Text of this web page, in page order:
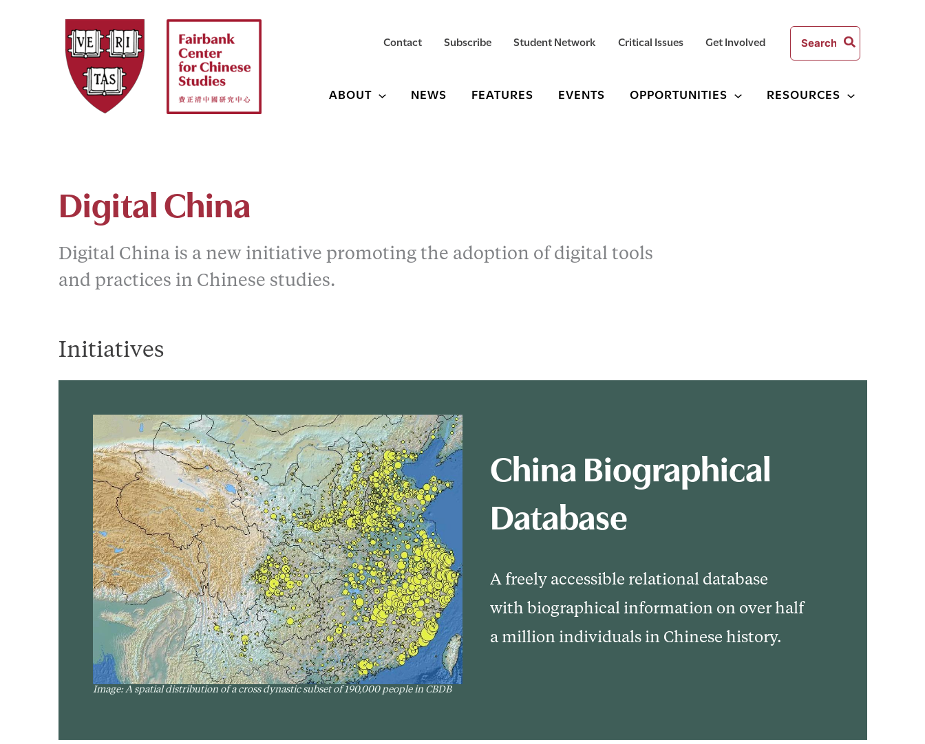
Contact Subscribe Student Network Critical Issues Get Involved
Search
for:
ABOUT NEWS FEATURES EVENTS OPPORTUNITIES RESOURCES
Digital China
Digital China is a new initiative promoting the adoption of digital tools
and practices in Chinese studies.
Initiatives
Image: A spatial distribution of a cross dynastic subset of 190,000 people in CBDB
China Biographical
Database
A freely accessible relational database
with biographical information on over half
a million individuals in Chinese history.